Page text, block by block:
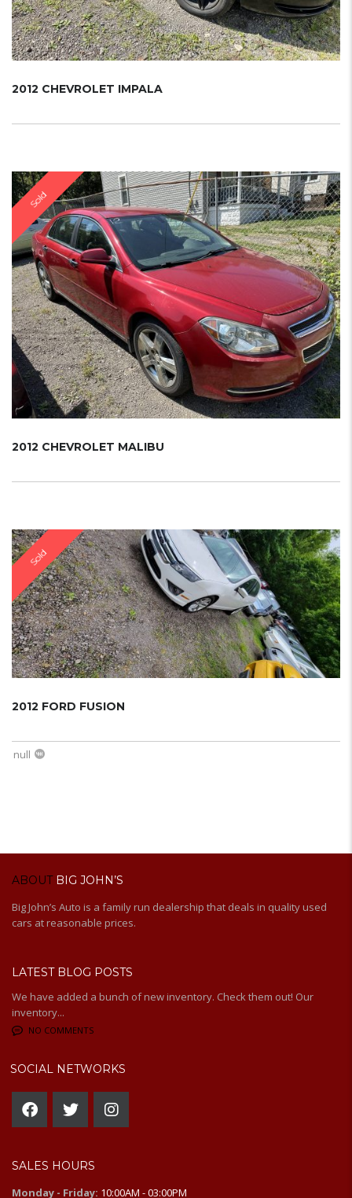
2012 CHEVROLET IMPALA
Sold
2012 CHEVROLET MALIBU
Sold
2012 FORD FUSION
null
ABOUTBIG JOHN’S
Big John’s Auto is a family run dealership that deals in quality used
cars at reasonable prices.
LATEST BLOG POSTS
We have added a bunch of new inventory. Check them out! Our
inventory...
NO COMMENTS
SOCIAL NETWORKS
SALES HOURS
Monday - Friday: 10:00AM - 03:00PM